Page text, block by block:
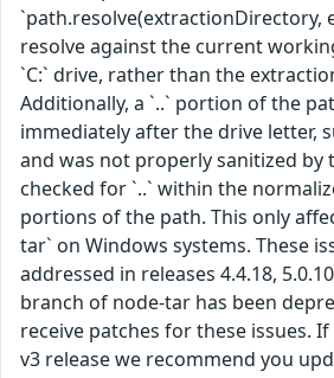
`path.resolve(extractionDirectory,
resolve against the current
`C:` drive, rather than the
Additionally, a `..` portion of the
immediately after the drive letter,
and was not properly sanitized by
checked for `..` within the
portions of the path. This only
tar` on Windows systems. These
addressed in releases 4.4.18,
branch of node-tar has been
receive patches for these issues.
v3 release we recommend you